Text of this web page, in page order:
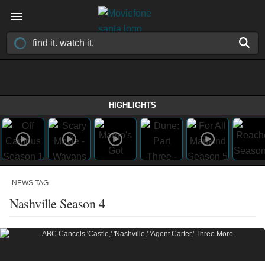
HIGHLIGHTS
NEWS TAG
Nashville Season 4